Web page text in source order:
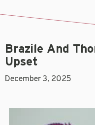
Brazile And
Upset
December 3, 2025